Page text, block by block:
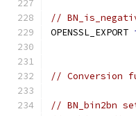
//
OPENSSL_EXPORT
// Conversion
// BN_bin2bn